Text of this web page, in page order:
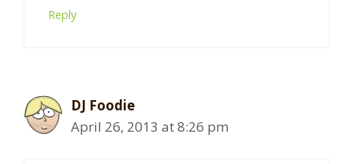
Reply
DJ Foodie
April 26, 2013 at 8:26 pm